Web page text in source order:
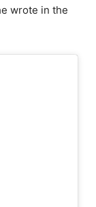
wrote in the